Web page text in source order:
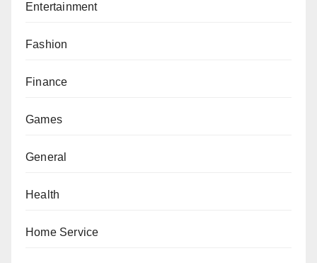
Entertainment
Fashion
Finance
Games
General
Health
Home Service